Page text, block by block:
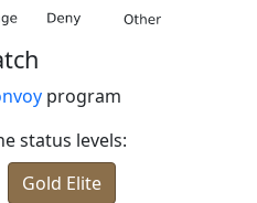
program
status levels:
Gold Elite